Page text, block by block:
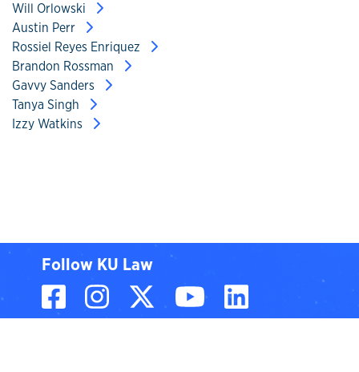
Will Orlowski
Austin Perr
Rossiel Reyes Enriquez
Brandon Rossman
Gavvy Sanders
Tanya Singh
Izzy Watkins
Follow KU Law
Facebook
InstagramX, formerly
YouTubeLinkedIn